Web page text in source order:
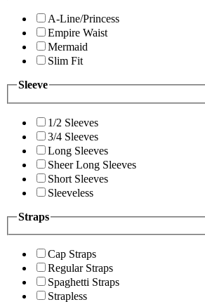
A-Line/Princess
Empire Waist
Mermaid
Slim Fit
Sleeve
1/2 Sleeves
3/4 Sleeves
Long Sleeves
Sheer Long Sleeves
Short Sleeves
Sleeveless
Straps
Cap Straps
Regular Straps
Spaghetti Straps
Strapless